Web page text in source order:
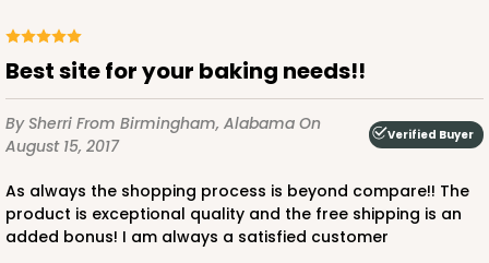
Best site for your baking needs!!
By Sherri From Birmingham, Alabama On
August 15, 2017
Verified Buyer
As always the shopping process is beyond compare!! The
product is exceptional quality and the free shipping is an
added bonus! I am always a satisfied customer